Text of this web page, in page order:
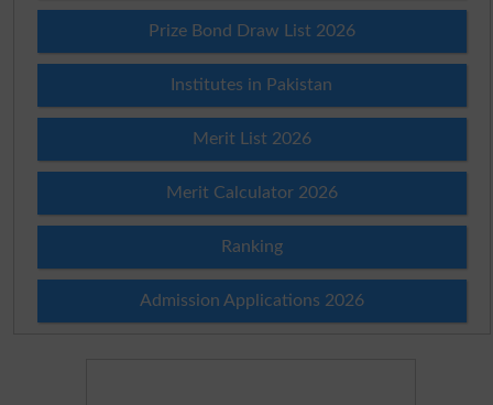
Prize Bond Draw List 2026
Institutes in Pakistan
Merit List 2026
Merit Calculator 2026
Ranking
Admission Applications 2026